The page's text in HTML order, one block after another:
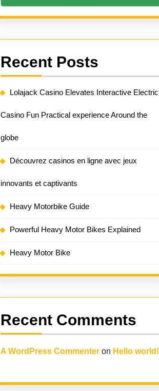
Recent Posts
Lolajack Casino Elevates Interactive Electric
Casino Fun Practical experience Around the
globe
Découvrez casinos en ligne avec jeux
innovants et captivants
Heavy Motorbike Guide
Powerful Heavy Motor Bikes Explained
Heavy Motor Bike
Recent Comments
A WordPress Commenter on Hello world!